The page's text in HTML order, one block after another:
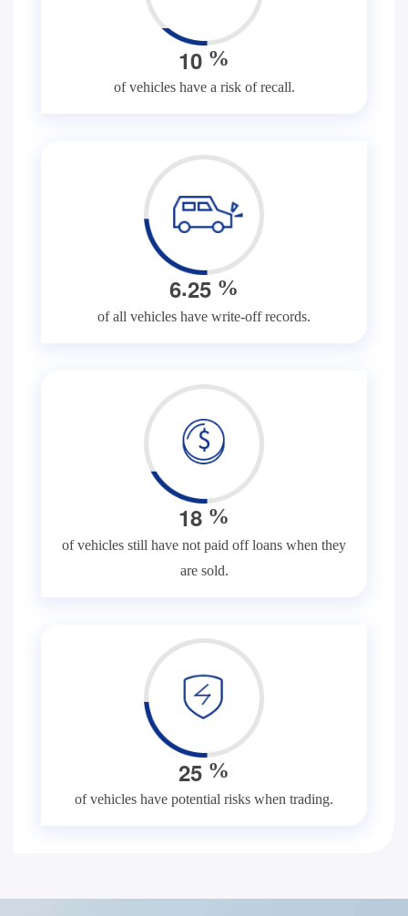
10 %
of vehicles have a risk of recall.
6.25 %
of all vehicles have write-off records.
18 %
of vehicles still have not paid off loans when they
are sold.
25 %
of vehicles have potential risks when trading.